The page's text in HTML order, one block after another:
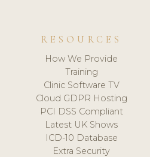
RESOURCES
How We Provide
Training
Clinic Software TV
Cloud GDPR Hosting
PCI DSS Compliant
Latest UK Shows
ICD-10 Database
Extra Security